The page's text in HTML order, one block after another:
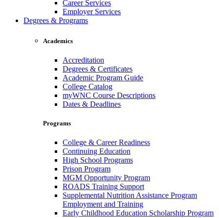
Career Services
Employer Services
Degrees & Programs
Academics
Accreditation
Degrees & Certificates
Academic Program Guide
College Catalog
myWNC Course Descriptions
Dates & Deadlines
Programs
College & Career Readiness
Continuing Education
High School Programs
Prison Program
MGM Opportunity Program
ROADS Training Support
Supplemental Nutrition Assistance Program
Employment and Training
Early Childhood Education Scholarship Program